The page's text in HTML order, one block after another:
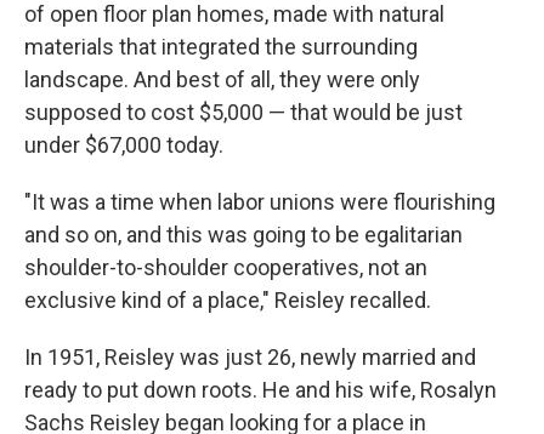
of open floor plan homes, made with natural
materials that integrated the surrounding
landscape. And best of all, they were only
supposed to cost $5,000 — that would be just
under $67,000 today.
"It was a time when labor unions were flourishing
and so on, and this was going to be egalitarian
shoulder-to-shoulder cooperatives, not an
exclusive kind of a place," Reisley recalled.
In 1951, Reisley was just 26, newly married and
ready to put down roots. He and his wife, Rosalyn
Sachs Reisley began looking for a place in